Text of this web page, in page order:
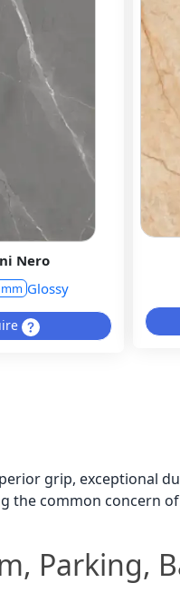
Nero
mm Glossy
grip, exceptional
the common concern
Parking,